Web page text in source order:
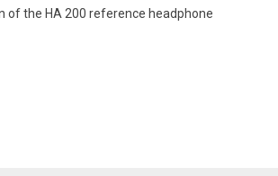
of the HA 200 reference headphone